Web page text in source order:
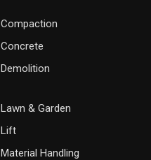
Compaction
Concrete
Demolition
Lawn & Garden
Lift
Material Handling